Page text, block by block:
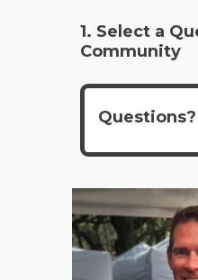
1. Select a
Community